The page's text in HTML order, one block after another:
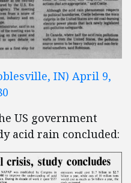
IN) April 9,
US government
acid rain concluded: